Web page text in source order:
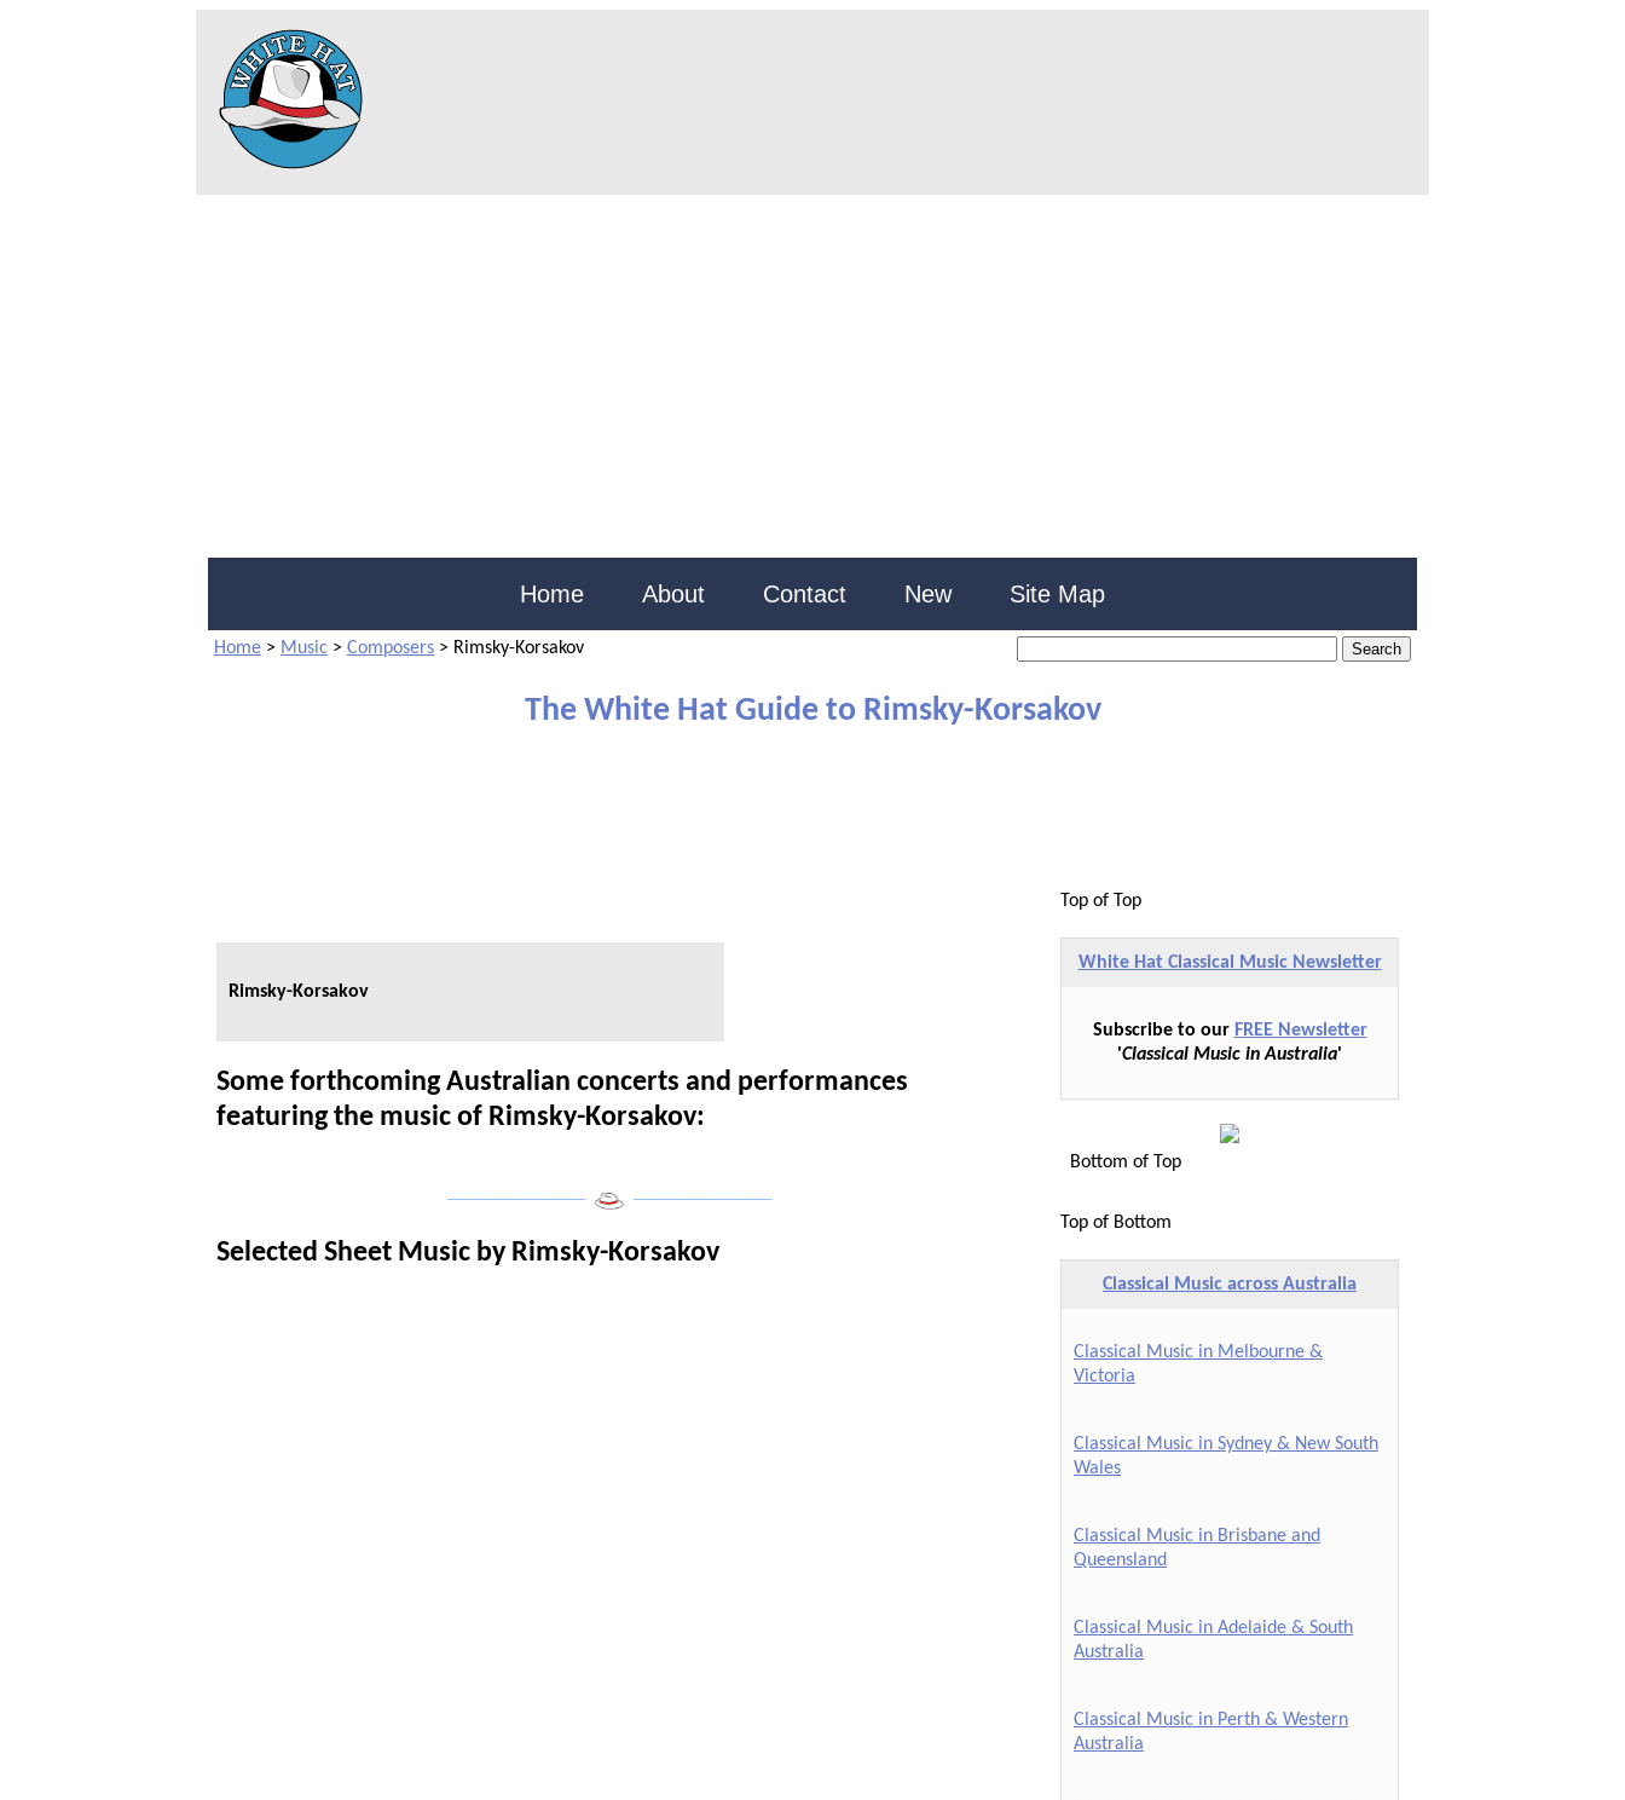
Home About Contact New Site Map
Home > Music > Composers > Rimsky-Korsakov
The White Hat Guide to Rimsky-Korsakov
Top of Top
White Hat Classical Music Newsletter
Subscribe to our FREE Newsletter
'Classical Music in Australia'
Bottom of Top
Rimsky-Korsakov
Some forthcoming Australian concerts and performances
featuring the music of Rimsky-Korsakov:
Selected Sheet Music by Rimsky-Korsakov
Top of Bottom
Classical Music across Australia
Classical Music in Melbourne &
Victoria
Classical Music in Sydney & New South
Wales
Classical Music in Brisbane and
Queensland
Classical Music in Adelaide & South
Australia
Classical Music in Perth & Western
Australia